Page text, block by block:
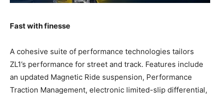
Fast with finesse
A cohesive suite of performance technologies tailors
ZL1’s performance for street and track. Features include
an updated Magnetic Ride suspension, Performance
Traction Management, electronic limited-slip differential,